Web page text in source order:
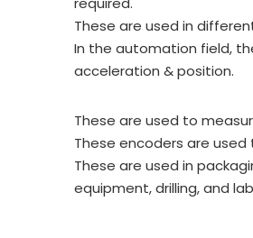
These are used in
In the automation field,
acceleration & position.
These are used to
These encoders are
These are used in
equipment, drilling, and